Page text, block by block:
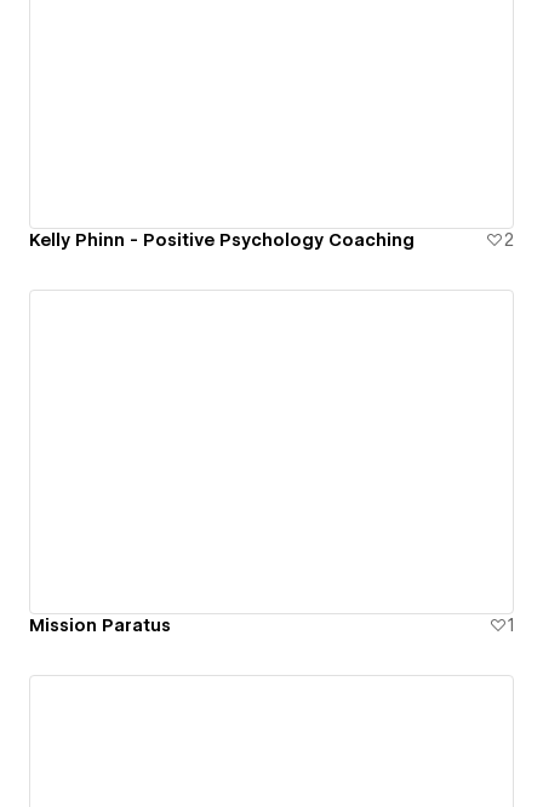
Kelly Phinn - Positive Psychology Coaching 2
Mission Paratus 1